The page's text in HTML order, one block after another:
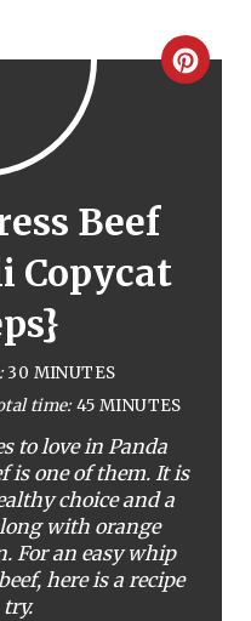
C
Beef
Copycat
30 MINUTES
time: 45 MINUTES
to love in Panda
is one of them. It is
choice and a
with orange
For an easy whip
here is a recipe
try.